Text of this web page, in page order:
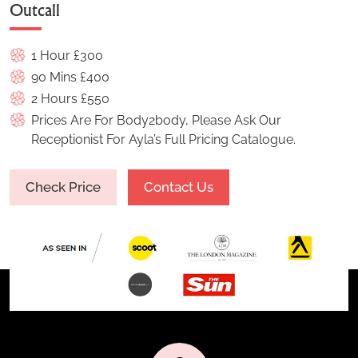
Outcall
1 Hour £300
90 Mins £400
2 Hours £550
Prices Are For Body2body, Please Ask Our
Receptionist For Ayla’s Full Pricing Catalogue.
Check Price Contact Us